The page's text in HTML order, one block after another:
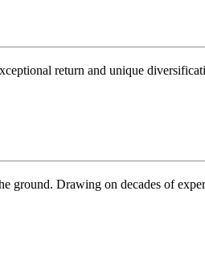
return and unique
ground. Drawing on decades of